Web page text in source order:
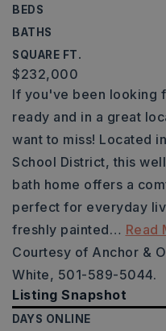
BEDS
BATHS
SQUARE FT.
$232,000
If you've been looking
ready and in a great
want to miss! Located
School District, this
bath home offers a
perfect for everyday
freshly painted… Read
Courtesy of Anchor &
White, 501-589-5044.
Listing Snapshot
DAYS ONLINE